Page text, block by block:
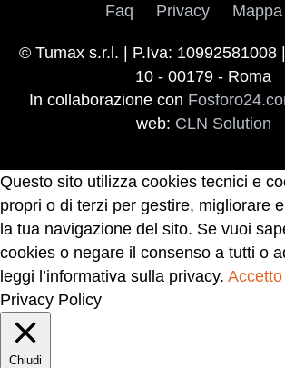
Faq Privacy
© Tumax s.r.l. | P.Iva: 10992581008
10 - 00179 - Roma
In collaborazione con
web: CLN Solution
Questo sito utilizza cookies tecnici e
propri o di terzi per gestire, migliorare
la tua navigazione del sito. Se vuoi
cookies o negare il consenso a tutti o
leggi l’informativa sulla privacy. Accetto
Privacy Policy
Chiudi